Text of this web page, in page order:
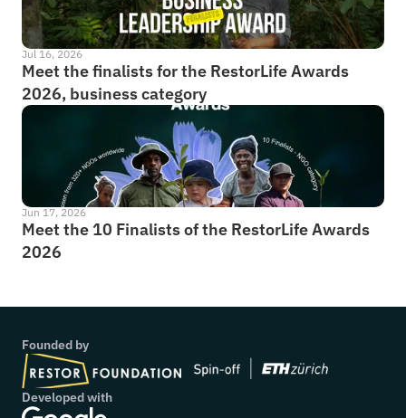
Jul 16, 2026
Meet the finalists for the RestorLife Awards
2026, business category
Jun 17, 2026
Meet the 10 Finalists of the RestorLife Awards
2026
Founded by
Developed with